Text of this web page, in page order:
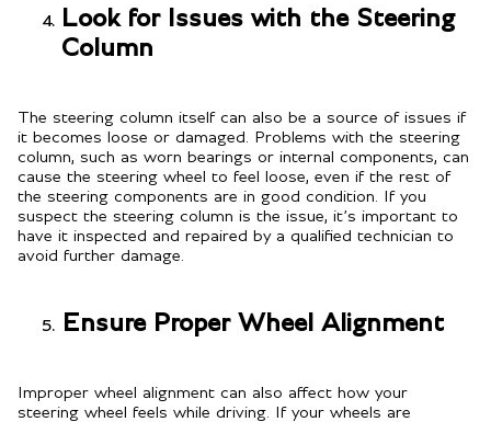
Look for Issues with the Steering
Column
The steering column itself can also be a source of issues if
it becomes loose or damaged. Problems with the steering
column, such as worn bearings or internal components, can
cause the steering wheel to feel loose, even if the rest of
the steering components are in good condition. If you
suspect the steering column is the issue, it’s important to
have it inspected and repaired by a qualified technician to
avoid further damage.
Ensure Proper Wheel Alignment
Improper wheel alignment can also affect how your
steering wheel feels while driving. If your wheels are